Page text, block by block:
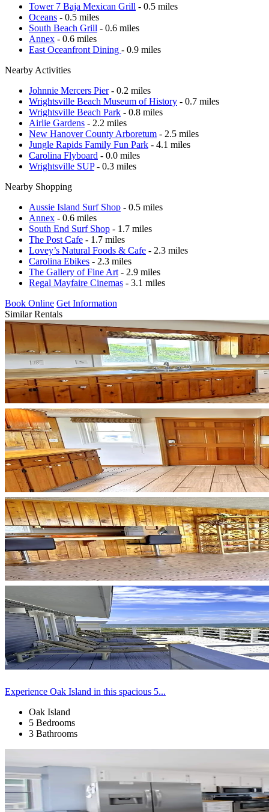
Tower 7 Baja Mexican Grill - 0.5 miles
Oceans - 0.5 miles
South Beach Grill - 0.6 miles
Annex - 0.6 miles
East Oceanfront Dining - 0.9 miles
Nearby Activities
Johnnie Mercers Pier- 0.2 miles
Wrightsville Beach Museum of History - 0.7 miles
Wrightsville Beach Park - 0.8 miles
Airlie Gardens - 2.2 miles
New Hanover County Arboretum - 2.5 miles
Jungle Rapids Family Fun Park - 4.1 miles
Carolina Flyboard - 0.0 miles
Wrightsville SUP- 0.3 miles
Nearby Shopping
Aussie Island Surf Shop - 0.5 miles
Annex - 0.6 miles
South End Surf Shop - 1.7 miles
The Post Cafe - 1.7 miles
Lovey’s Natural Foods & Cafe - 2.3 miles
Carolina Ebikes - 2.3 miles
The Gallery of Fine Art - 2.9 miles
Regal Mayfaire Cinemas - 3.1 miles
Book Online Get Information
Similar Rentals
Experience Oak Island in this spacious 5...
Oak Island
5 Bedrooms
3 Bathrooms